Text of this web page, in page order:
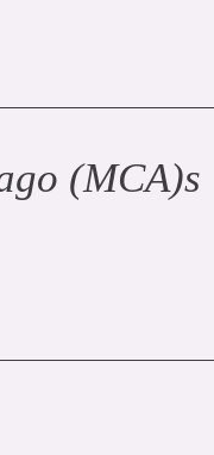
(MCA)s